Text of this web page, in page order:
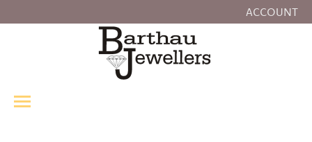
ACCOUNT
TOGGLE MY